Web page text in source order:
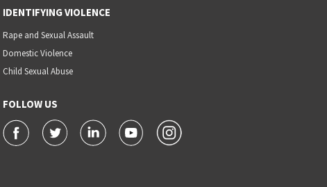
IDENTIFYING VIOLENCE
Rape and Sexual Assault
Domestic Violence
Child Sexual Abuse
FOLLOW US